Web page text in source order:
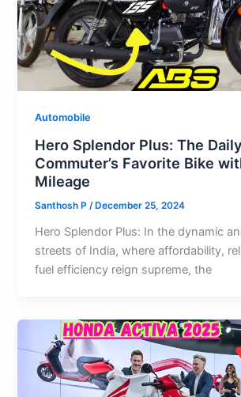
Automobile
Hero Splendor Plus: The Daily
Commuter’s Favorite Bike
Mileage
Santhosh P/ December 25, 2024
Hero Splendor Plus: In the dynamic
streets of India, where affordability,
fuel efficiency reign supreme, the